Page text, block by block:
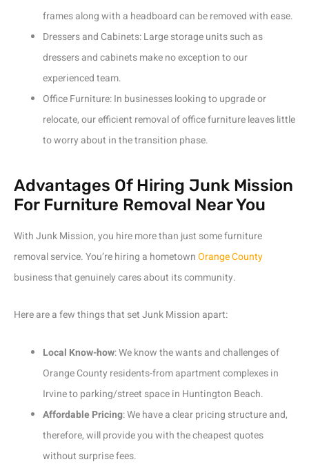
frames along with a headboard can be removed with ease.
Dressers and Cabinets: Large storage units such as
dressers and cabinets make no exception to our
experienced team.
Office Furniture: In businesses looking to upgrade or
relocate, our efficient removal of office furniture leaves little
to worry about in the transition phase.
Advantages Of Hiring Junk Mission
For Furniture Removal Near You
With Junk Mission, you hire more than just some furniture
removal service. You’re hiring a hometownOrange County
business that genuinely cares about its community.
Here are a few things that set Junk Mission apart:
Local Know-how: We know the wants and challenges of
Orange County residents-from apartment complexes in
Irvine to parking/street space in Huntington Beach.
Affordable Pricing: We have a clear pricing structure and,
therefore, will provide you with the cheapest quotes
without surprise fees.